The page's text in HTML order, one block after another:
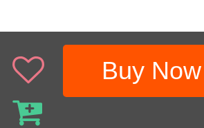
Buy Now